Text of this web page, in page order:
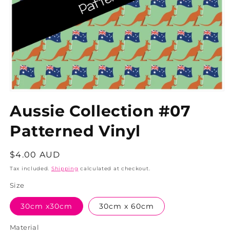
Aussie Collection #07
Patterned Vinyl
Regular
price
$4.00 AUD
Tax included. Shipping calculated at checkout.
Size
30cm x30cm 30cm x 60cm
Material